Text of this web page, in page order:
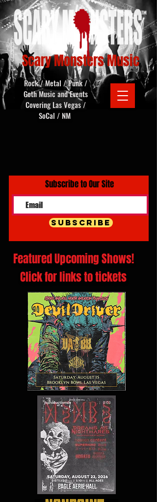
Scary Monsters Music
Rock / Metal / Punk /
Goth Music and Events
Covering Las Vegas /
SoCal / NM
Subscribe to Our Site
Subscribe
Featured Upcoming Shows!
Click for links to tickets